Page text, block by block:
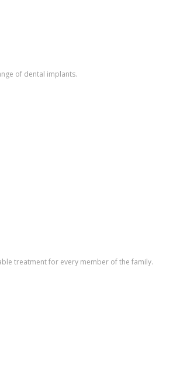
of dental implants.
treatment for every member of the family.